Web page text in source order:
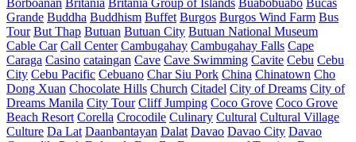
Borboanan Britania Britania Group of Islands Buabobuabo Bucas
Grande Buddha Buddhism Buffet Burgos Burgos Wind Farm Bus
Tour But Thap Butuan Butuan City Butuan National Museum
Cable Car Call Center Cambugahay Cambugahay Falls Cape
Caraga Casino cataingan Cave Cave Swimming Cavite Cebu Cebu
City Cebu Pacific Cebuano Char Siu Pork China Chinatown Cho
Dong Xuan Chocolate Hills Church Citadel City of Dreams City of
Dreams Manila City Tour Cliff Jumping Coco Grove Coco Grove
Beach Resort Corella Crocodile Culinary Cultural Cultural Village
Culture Da Lat Daanbantayan Dalat Davao Davao City Davao